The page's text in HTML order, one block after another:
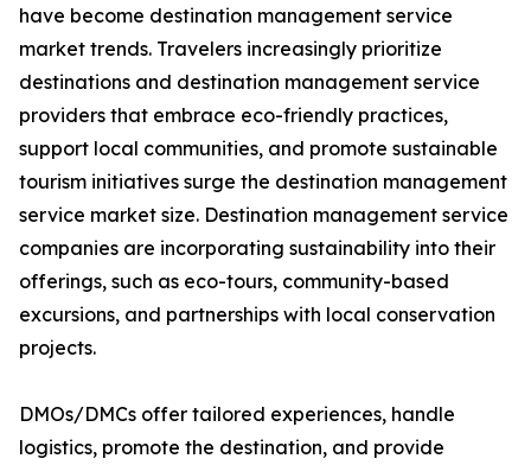
have become destination management service
market trends. Travelers increasingly prioritize
destinations and destination management service
providers that embrace eco-friendly practices,
support local communities, and promote sustainable
tourism initiatives surge the destination management
service market size. Destination management service
companies are incorporating sustainability into their
offerings, such as eco-tours, community-based
excursions, and partnerships with local conservation
projects.
DMOs/DMCs offer tailored experiences, handle
logistics, promote the destination, and provide